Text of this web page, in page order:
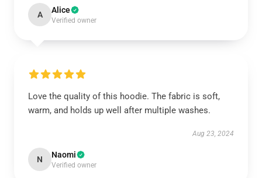
A Alice
Verified owner
Love the quality of this hoodie. The fabric is soft,
warm, and holds up well after multiple washes.
Aug 23, 2024
N Naomi
Verified owner